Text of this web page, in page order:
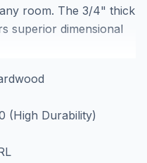
room. The 3/4" thick
superior dimensional
enhances the
19.74 square feet,
project needs when
flooring in
applications, this
(High Durability)